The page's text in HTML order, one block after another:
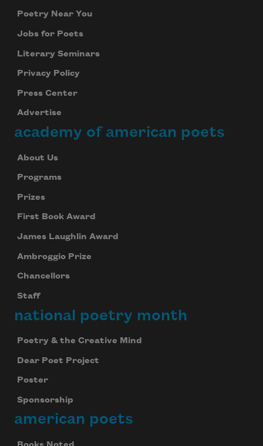
Poetry Near You
Jobs for Poets
Literary Seminars
Privacy Policy
Press Center
Advertise
academy of american poets
About Us
Programs
Prizes
First Book Award
James Laughlin Award
Ambroggio Prize
Chancellors
Staff
national poetry month
Poetry & the Creative Mind
Dear Poet Project
Poster
Sponsorship
american poets